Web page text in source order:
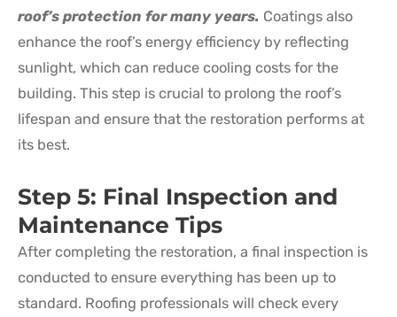
roof’s protection for many years. Coatings also
enhance the roof’s energy efficiency by reflecting
sunlight, which can reduce cooling costs for the
building. This step is crucial to prolong the roof’s
lifespan and ensure that the restoration performs at
its best.
Step 5: Final Inspection and
Maintenance Tips
After completing the restoration, a final inspection is
conducted to ensure everything has been up to
standard. Roofing professionals will check every